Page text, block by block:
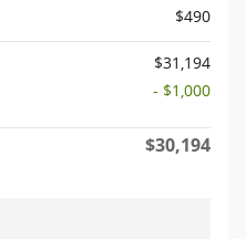
$490
$31,194
- $1,000
$30,194